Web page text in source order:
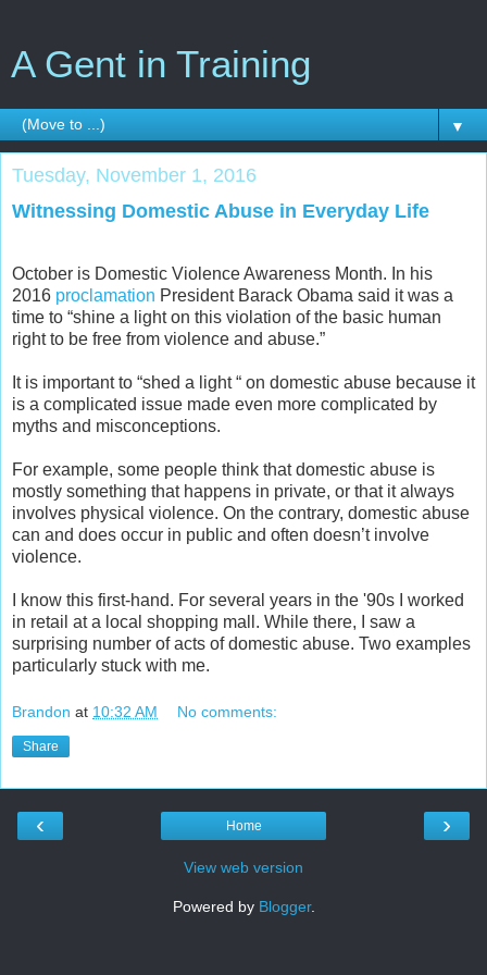
A Gent in Training
▼
Tuesday, November 1, 2016
Witnessing Domestic Abuse in Everyday Life
October is Domestic Violence Awareness Month. In his
2016 proclamation President Barack Obama said it was a
time to “shine a light on this violation of the basic human
right to be free from violence and abuse.”
It is important to “shed a light “ on domestic abuse because it
is a complicated issue made even more complicated by
myths and misconceptions.
For example, some people think that domestic abuse is
mostly something that happens in private, or that it always
involves physical violence. On the contrary, domestic abuse
can and does occur in public and often doesn’t involve
violence.
I know this first-hand. For several years in the '90s I worked
in retail at a local shopping mall. While there, I saw a
surprising number of acts of domestic abuse. Two examples
particularly stuck with me.
Brandon at 10:32 AM No comments:
Share
‹ ›
Home
View web version
Powered by Blogger.